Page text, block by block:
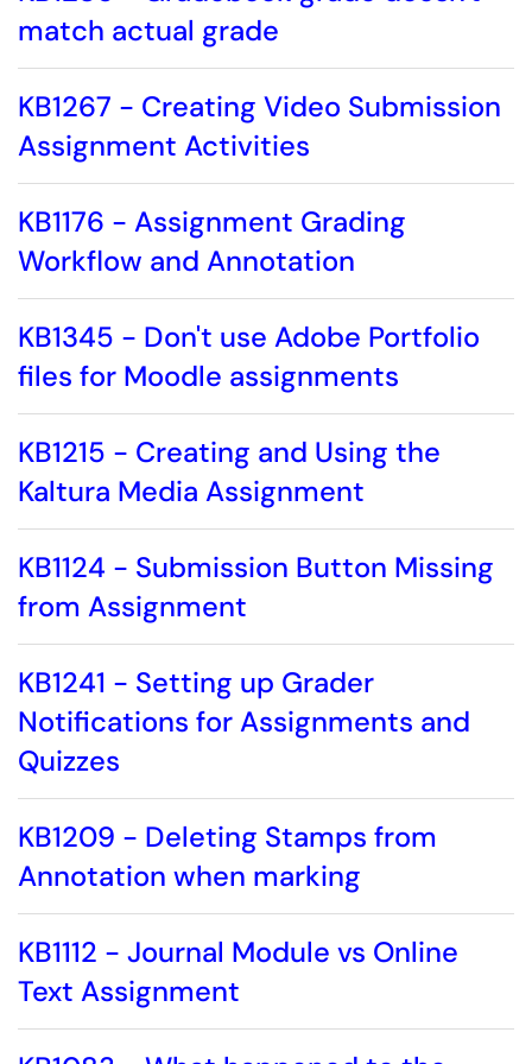
match actual grade
KB1267 - Creating Video Submission
Assignment Activities
KB1176 - Assignment Grading
Workflow and Annotation
KB1345 - Don't use Adobe Portfolio
files for Moodle assignments
KB1215 - Creating and Using the
Kaltura Media Assignment
KB1124 - Submission Button Missing
from Assignment
KB1241 - Setting up Grader
Notifications for Assignments and
Quizzes
KB1209 - Deleting Stamps from
Annotation when marking
KB1112 - Journal Module vs Online
Text Assignment